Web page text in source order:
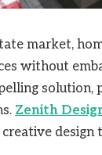
market,
without
solution,
Zenith